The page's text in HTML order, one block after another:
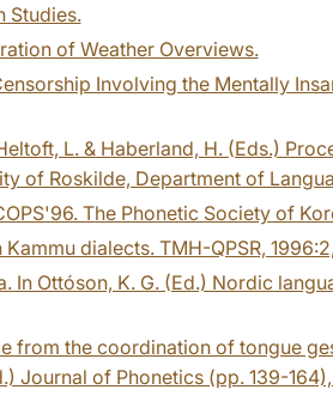
Studies.
of Weather Overviews.
Involving the Mentally
L. & Haberland, H. (Eds.)
of Roskilde, Department of
The Phonetic Society of
dialects. TMH-QPSR,
In Ottóson, K. G. (Ed.) Nordic
from the coordination of tongue
Journal of Phonetics (pp. 139-